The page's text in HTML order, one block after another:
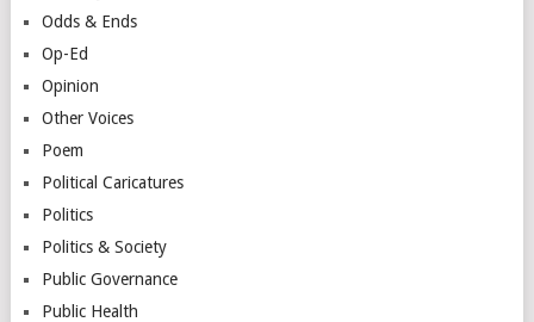
Odds & Ends
Op-Ed
Opinion
Other Voices
Poem
Political Caricatures
Politics
Politics & Society
Public Governance
Public Health